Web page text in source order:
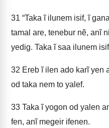
31 “Taka ĩ ilunem isif, ĩ
tamal are, tenebur nẽ, anĩ
yedig. Taka ĩ saa ilunem
32 Ereb ĩ ilen ado karĩ yen
od taka nem to yalef.
33 Taka ĩ yogon od yalen
fen, anĩ megeir ifenen.